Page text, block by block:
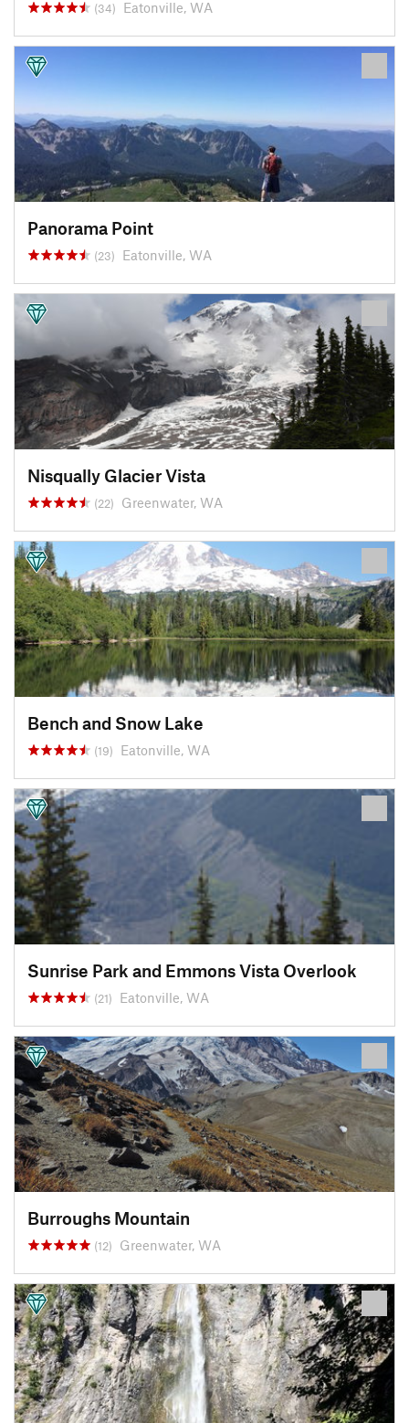
(34) Eatonville, WA
Panorama Point
(23) Eatonville, WA
Nisqually Glacier Vista
(22) Greenwater, WA
Bench and Snow Lake
(19) Eatonville, WA
Sunrise Park and Emmons Vista Overlook
(21) Eatonville, WA
Burroughs Mountain
(12) Greenwater, WA